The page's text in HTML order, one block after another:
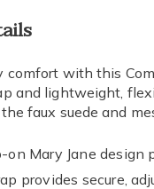
comfort with this
and lightweight,
faux suede and
on Mary Jane design
provides secure,